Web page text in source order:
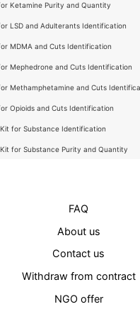
Ketamine Purity and Quantity
LSD and Adulterants Identification
MDMA and Cuts Identification
Mephedrone and Cuts Identification
Methamphetamine and Cuts
Opioids and Cuts Identification
Kit for Substance Identification
Kit for Substance Purity and Quantity
FAQ
About us
Contact us
Withdraw from contract
NGO offer